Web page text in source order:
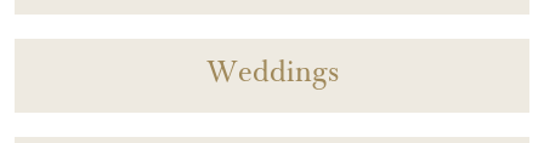
Weddings